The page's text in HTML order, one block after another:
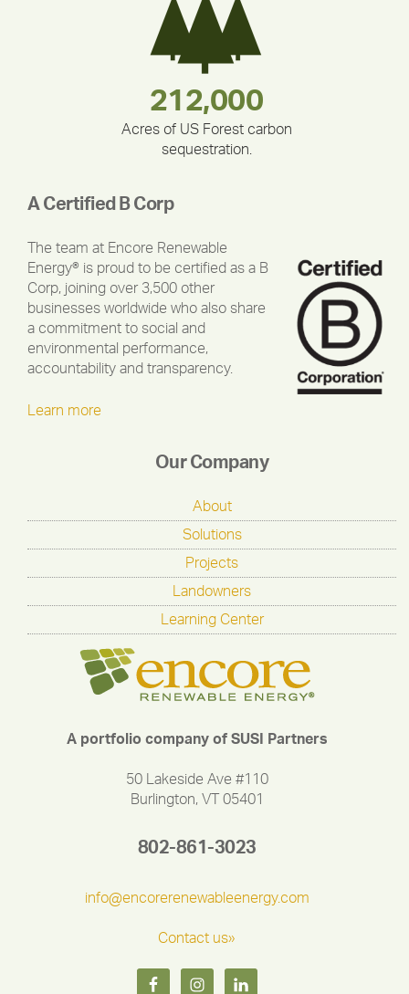
375,000
335,524
212,000
Acres of US Forest carbon
sequestration.
30,403
283,000,000
180,000,000
A Certified B Corp
The team at Encore Renewable
Energy® is proud to be certified as a B
Corp, joining over 3,500 other
businesses worldwide who also share
a commitment to social and
environmental performance,
accountability and transparency.
Learn more
Our Company
About
Solutions
Projects
Landowners
Learning Center
A portfolio company of SUSI Partners
50 Lakeside Ave #110
Burlington, VT 05401
802-861-3023
info@encorerenewableenergy.com
Contact us»